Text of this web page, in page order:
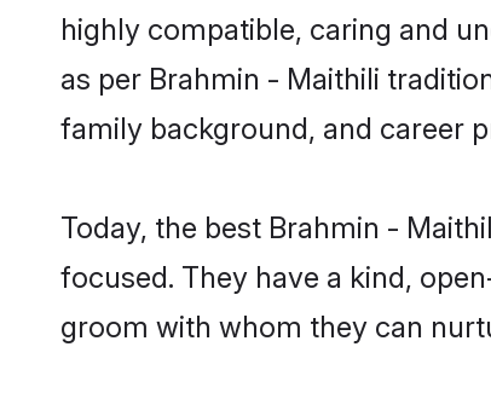
highly compatible, caring and
as per Brahmin - Maithili
family background, and career
Today, the best Brahmin -
focused. They have a kind,
groom with whom they can